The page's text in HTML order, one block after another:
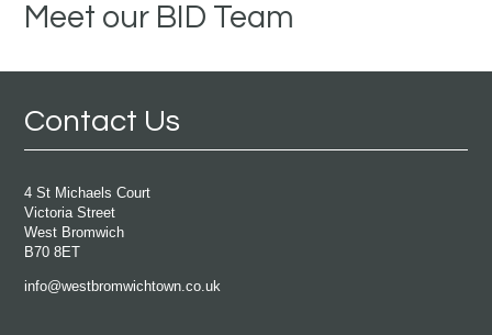
Meet our BID Team
Contact Us
4 St Michaels Court
Victoria Street
West Bromwich
B70 8ET
info@westbromwichtown.co.uk